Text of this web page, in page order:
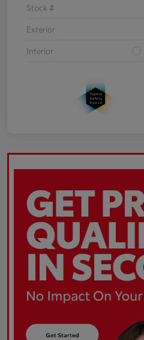
Stock #
Exterior
Interior